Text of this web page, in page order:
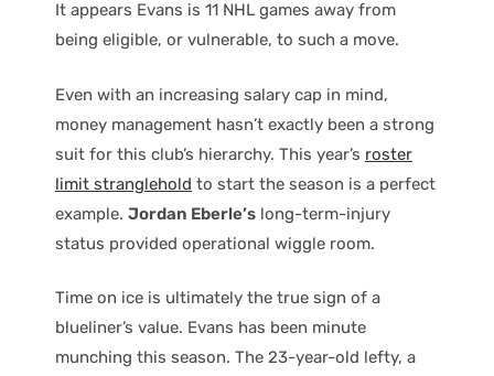
It appears Evans is 11 NHL games away from
being eligible, or vulnerable, to such a move.
Even with an increasing salary cap in mind,
money management hasn’t exactly been a strong
suit for this club’s hierarchy. This year’s roster
limit stranglehold to start the season is a perfect
example. Jordan Eberle’s long-term-injury
status provided operational wiggle room.
Time on ice is ultimately the true sign of a
blueliner’s value. Evans has been minute
munching this season. The 23-year-old lefty, a